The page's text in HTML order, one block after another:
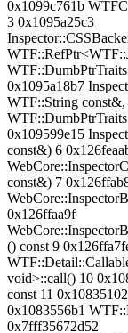
0x1099c761b
3 0x1095a25c3
0x1095a18b7
WTF::String
0x109599e15
const&) 6
const&) 7
0x126ffaa9f
() const 9
void>::call() 10
const 11
0x1083556b1
0x7fff35672d52